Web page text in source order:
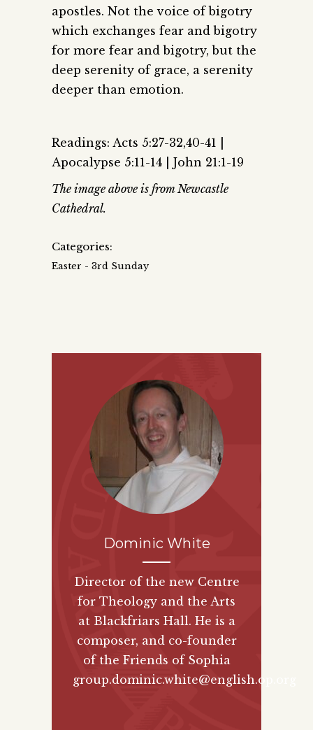
apostles. Not the voice of bigotry
which exchanges fear and bigotry
for more fear and bigotry, but the
deep serenity of grace, a serenity
deeper than emotion.
Readings: Acts 5:27-32,40-41 |
Apocalypse 5:11-14 | John 21:1-19
The image above is from Newcastle
Cathedral.
Categories:
Easter - 3rd Sunday
Dominic White
Director of the new Centre
for Theology and the Arts
at Blackfriars Hall. He is a
composer, and co-founder
of the Friends of Sophia
group.dominic.white@english.op.org